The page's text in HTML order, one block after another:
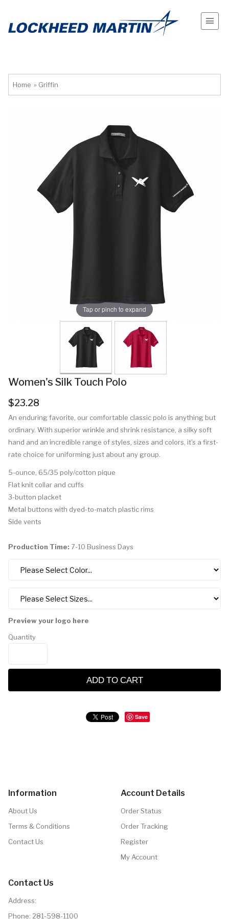
Home » Griffin
Tap or pinch to expand
Women's Silk Touch Polo
$23.28
An enduring favorite, our comfortable classic polo is anything but
ordinary. With superior wrinkle and shrink resistance, a silky soft
hand and an incredible range of styles, sizes and colors, it's a first-
rate choice for uniforming just about any group.
5-ounce, 65/35 poly/cotton pique
Flat knit collar and cuffs
3-button placket
Metal buttons with dyed-to-match plastic rims
Side vents
Production Time: 7-10 Business Days
Preview your logo here
Quantity
ADD TO CART
Save
Information
About Us
Terms & Conditions
Contact Us
Account Details
Order Status
Order Tracking
Register
My Account
Contact Us
Address:
Phone: 281-598-1100